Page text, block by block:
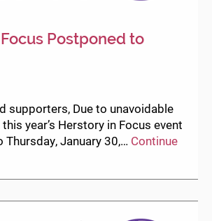
Postponed to
supporters, Due to unavoidable
year’s Herstory in Focus event
January 30,… Continue